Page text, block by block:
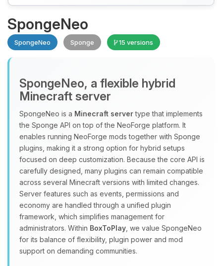
SpongeNeo
SpongeNeo Sponge 15 versions
SpongeNeo, a flexible hybrid
Minecraft server
SpongeNeo is a Minecraft servertype that implements
the Sponge API on top of the NeoForge platform. It
enables running NeoForge mods together with Sponge
plugins, making it a strong option for hybrid setups
focused on deep customization. Because the core API is
carefully designed, many plugins can remain compatible
across several Minecraft versions with limited changes.
Server features such as events, permissions and
economy are handled through a unified plugin
framework, which simplifies management for
administrators. Within BoxToPlay , we value SpongeNeo
for its balance of flexibility, plugin power and mod
support on demanding communities.
Yay, finally someone to talk to! I’m
Choupy, your little BoxToPlay
assistant. Tell me what you need,
and I’ll wiggle my tiny circuits to help
you.
08/08/2026, 11:36 AM